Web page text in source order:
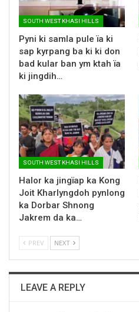
SOUTH WEST KHASI HILLS
Pyni ki samla pule ïa ki
sap kyrpang ba ki ki don
bad kular ban ym ktah ïa
ki jingdih…
SOUTH WEST KHASI HILLS
Halor ka jingïap ka Kong
Joit Kharlyngdoh pynlong
ka Dorbar Shnong
Jakrem da ka…
PREV NEXT
LEAVE A REPLY